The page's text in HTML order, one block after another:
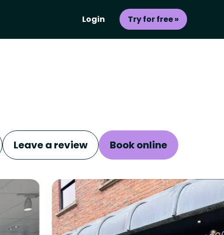
Login Try for free »
Leave a review Book online